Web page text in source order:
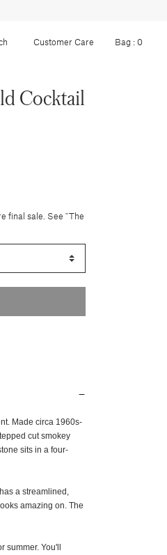
Customer Care Bag :0
Cocktail
final sale. See "The
Made circa 1960s-
cut smokey
sits in a four-
a streamlined,
amazing on. The
summer. You'll